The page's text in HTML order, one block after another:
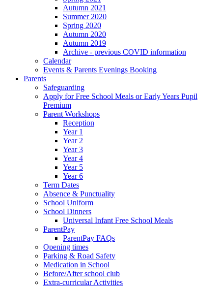
Autumn 2021
Summer 2020
Spring 2020
Autumn 2020
Autumn 2019
Archive - previous COVID information
Calendar
Events & Parents Evenings Booking
Parents
Safeguarding
Apply for Free School Meals or Early Years Pupil
Premium
Parent Workshops
Reception
Year 1
Year 2
Year 3
Year 4
Year 5
Year 6
Term Dates
Absence & Punctuality
School Uniform
School Dinners
Universal Infant Free School Meals
ParentPay
ParentPay FAQs
Opening times
Parking & Road Safety
Medication in School
Before/After school club
Extra-curricular Activities